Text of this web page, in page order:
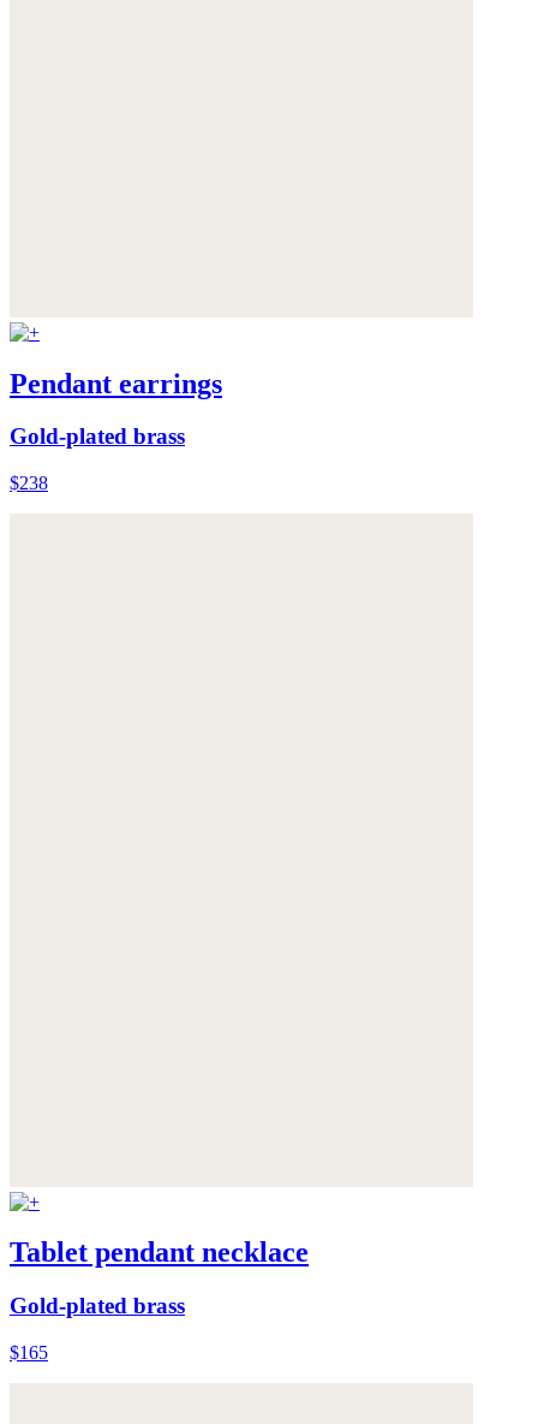
Pendant earrings
Gold-plated brass
$238
Tablet pendant necklace
Gold-plated brass
$165